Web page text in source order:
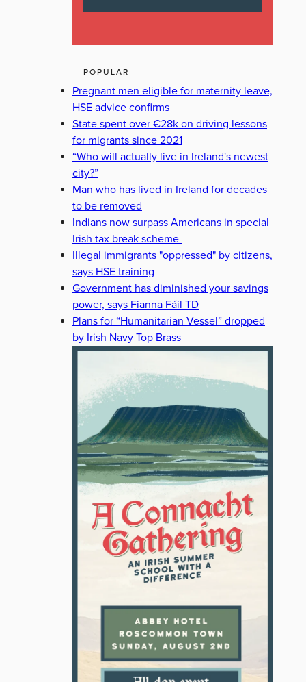
POPULAR
Pregnant men eligible for maternity leave,
HSE advice confirms
State spent over €28k on driving lessons
for migrants since 2021
“Who will actually live in Ireland's newest
city?”
Man who has lived in Ireland for decades
to be removed
Indians now surpass Americans in special
Irish tax break scheme
Illegal immigrants "oppressed" by citizens,
says HSE training
Government has diminished your savings
power, says Fianna Fáil TD
Plans for “Humanitarian Vessel” dropped
by Irish Navy Top Brass